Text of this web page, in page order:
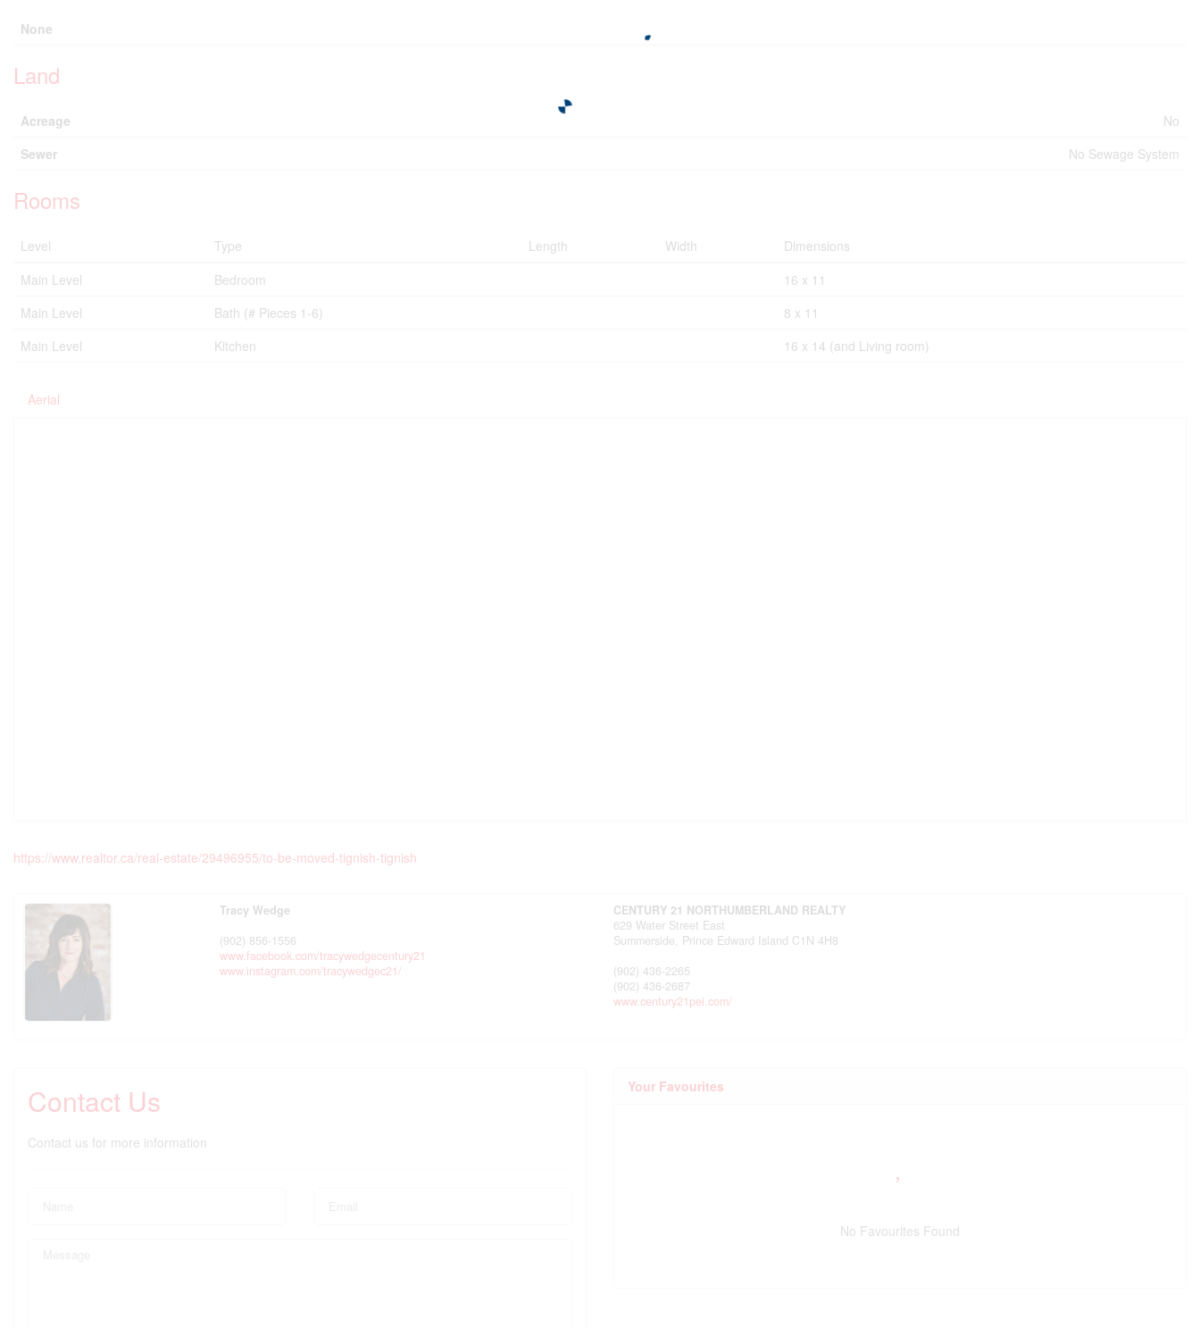
None
Land
Acreage
No
Sewer
No Sewage System
Rooms
Level Type Length Width
Dimensions
Main Level
Bedroom
16 x 11
Main Level
Bath (# Pieces 1-6)
8 x 11
Main Level
Kitchen 16 x 14 (and Living room)
Aerial
https://www.realtor.ca/real-estate/29496955/to-be-moved-tignish-tignish
Tracy Wedge
(902) 856-1556
www.facebook.com/tracywedgecentury21
www.instagram.com/tracywedgec21/
CENTURY 21 NORTHUMBERLAND REALTY
629 Water Street East
Summerside, Prince Edward Island C1N 4H8
(902) 436-2265
(902) 436-2687
www.century21pei.com/
Contact Us
Contact us for more information
Your Favourites
No Favourites Found